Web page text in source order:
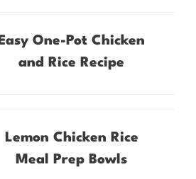
Easy One-Pot Chicken
and Rice Recipe
Lemon Chicken Rice
Meal Prep Bowls